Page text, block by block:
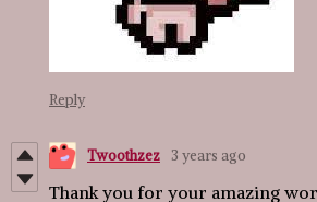
Reply
Twoothzez 3 years ago
Thank you for your amazing